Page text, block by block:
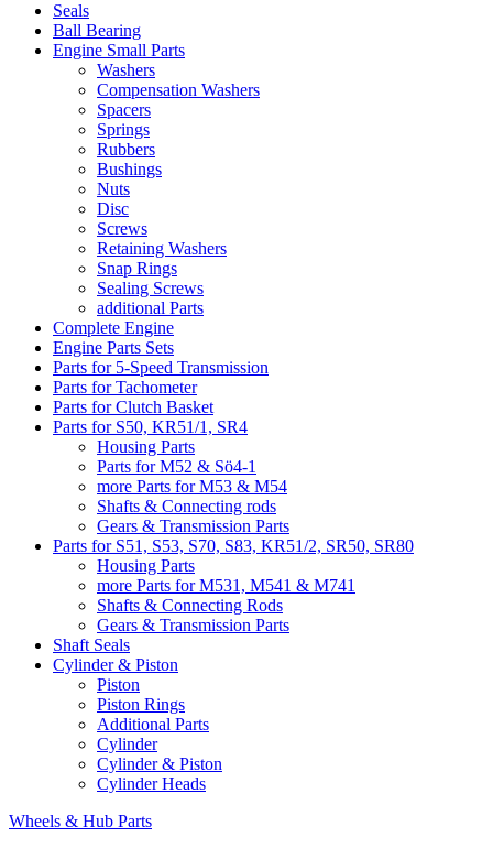
Seals
Ball Bearing
Engine Small Parts
Washers
Compensation Washers
Spacers
Springs
Rubbers
Bushings
Nuts
Disc
Screws
Retaining Washers
Snap Rings
Sealing Screws
additional Parts
Complete Engine
Engine Parts Sets
Parts for 5-Speed Transmission
Parts for Tachometer
Parts for Clutch Basket
Parts for S50, KR51/1, SR4
Housing Parts
Parts for M52 & Sö4-1
more Parts for M53 & M54
Shafts & Connecting rods
Gears & Transmission Parts
Parts for S51, S53, S70, S83, KR51/2, SR50, SR80
Housing Parts
more Parts for M531, M541 & M741
Shafts & Connecting Rods
Gears & Transmission Parts
Shaft Seals
Cylinder & Piston
Piston
Piston Rings
Additional Parts
Cylinder
Cylinder & Piston
Cylinder Heads
Wheels & Hub Parts